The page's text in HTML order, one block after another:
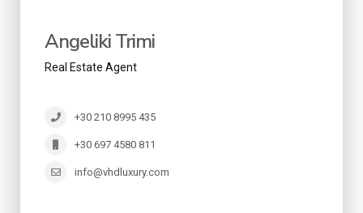
Angeliki Trimi
Real Estate Agent
+30 210 8995 435
+30 697 4580 811
info@vhdluxury.com